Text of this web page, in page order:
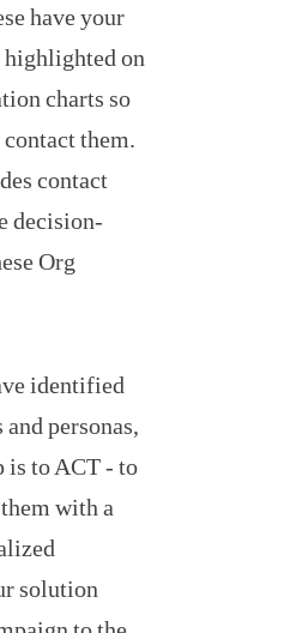
have your
on
charts so
them.
contact
decision-
Org
identified
personas,
is to ACT - to
with a
solution